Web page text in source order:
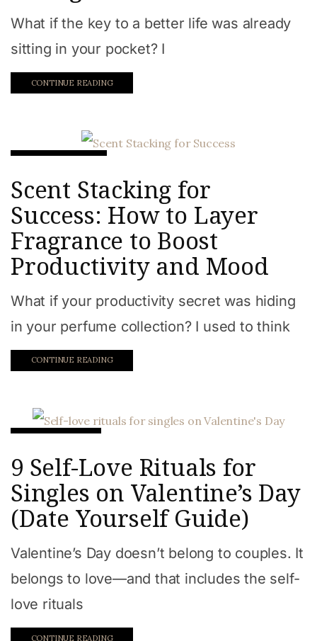
What if the key to a better life was already
sitting in your pocket? I
CONTINUE READING
Scent Stacking for
Success: How to Layer
Fragrance to Boost
Productivity and Mood
What if your productivity secret was hiding
in your perfume collection? I used to think
CONTINUE READING
9 Self-Love Rituals for
Singles on Valentine’s Day
(Date Yourself Guide)
Valentine’s Day doesn’t belong to couples. It
belongs to love—and that includes the self-
love rituals
CONTINUE READING